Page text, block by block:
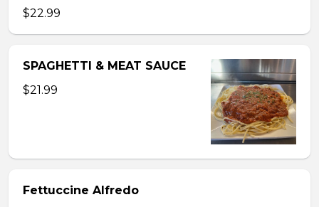
$22.99
SPAGHETTI & MEAT SAUCE
$21.99
Fettuccine Alfredo